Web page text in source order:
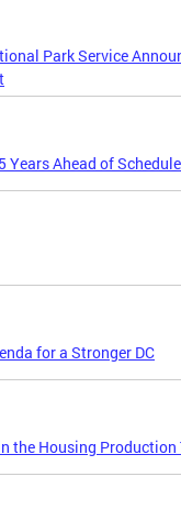
Park Service
Years Ahead of Schedule
for a Stronger DC
the Housing Production